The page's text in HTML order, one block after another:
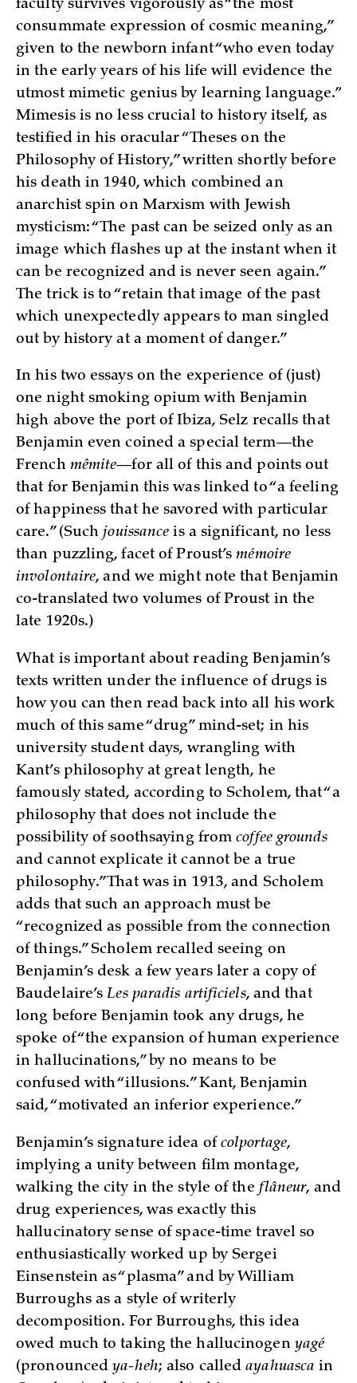
faculty survives vigorously as “the most
consummate expression of cosmic meaning,”
given to the newborn infant “who even today
in the early years of his life will evidence the
utmost mimetic genius by learning language.”
Mimesis is no less crucial to history itself, as
testified in his oracular “Theses on the
Philosophy of History,” written shortly before
his death in 1940, which combined an
anarchist spin on Marxism with Jewish
mysticism: “The past can be seized only as an
image which flashes up at the instant when it
can be recognized and is never seen again.”
The trick is to “retain that image of the past
which unexpectedly appears to man singled
out by history at a moment of danger.”
In his two essays on the experience of (just)
one night smoking opium with Benjamin
high above the port of Ibiza, Selz recalls that
Benjamin even coined a special term—the
French mêmite—for all of this and points out
that for Benjamin this was linked to “a feeling
of happiness that he savored with particular
care.” (Suchjouissance is a significant, no less
than puzzling, facet of Proust’smémoire
involontaire, and we might note that Benjamin
co-translated two volumes of Proust in the
late 1920s.)
What is important about reading Benjamin’s
texts written under the influence of drugs is
how you can then read back into all his work
much of this same “drug” mind-set; in his
university student days, wrangling with
Kant’s philosophy at great length, he
famously stated, according to Scholem, that “a
philosophy that does not include the
possibility of soothsaying fromcoffee grounds
and cannot explicate it cannot be a true
philosophy.” That was in 1913, and Scholem
adds that such an approach must be
“recognized as possible from the connection
of things.” Scholem recalled seeing on
Benjamin’s desk a few years later a copy of
Baudelaire’sLes paradis artificiels, and that
long before Benjamin took any drugs, he
spoke of “the expansion of human experience
in hallucinations,” by no means to be
confused with “illusions.” Kant, Benjamin
said, “motivated an inferior experience.”
Benjamin’s signature idea of colportage,
implying a unity between film montage,
walking the city in the style of the flâneur, and
drug experiences, was exactly this
hallucinatory sense of space-time travel so
enthusiastically worked up by Sergei
Einsenstein as “plasma” and by William
Burroughs as a style of writerly
decomposition. For Burroughs, this idea
owed much to taking the hallucinogen yagé
(pronouncedya-heh; also calledayahuasca in